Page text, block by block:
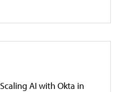
AI with Okta in